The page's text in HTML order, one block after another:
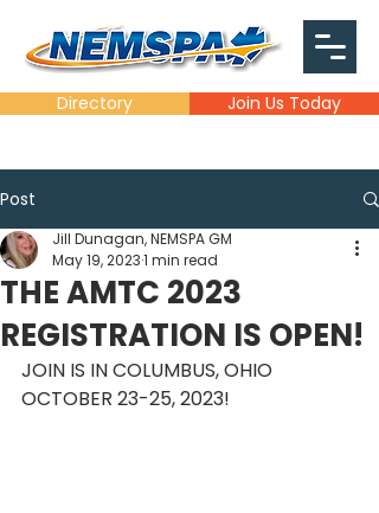
Directory Join Us Today
Post
THE AMTC 2023
REGISTRATION IS OPEN!
Jill Dunagan, NEMSPA GM
May 19, 20231 min read
JOIN IS IN COLUMBUS, OHIO
OCTOBER 23-25, 2023!